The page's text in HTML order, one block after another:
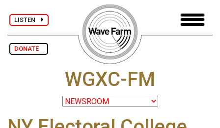
LISTEN
DONATE
WGXC-FM